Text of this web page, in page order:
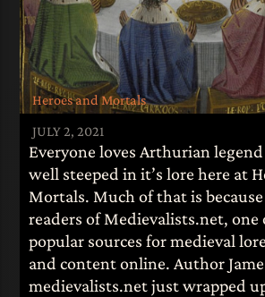
Heroes and Mortals
JULY 2, 2021
Everyone loves Arthurian legend
well steeped in it’s lore here at
Mortals. Much of that is because
readers of Medievalists.net, one
popular sources for medieval
and content online. Author
medievalists.net just wrapped